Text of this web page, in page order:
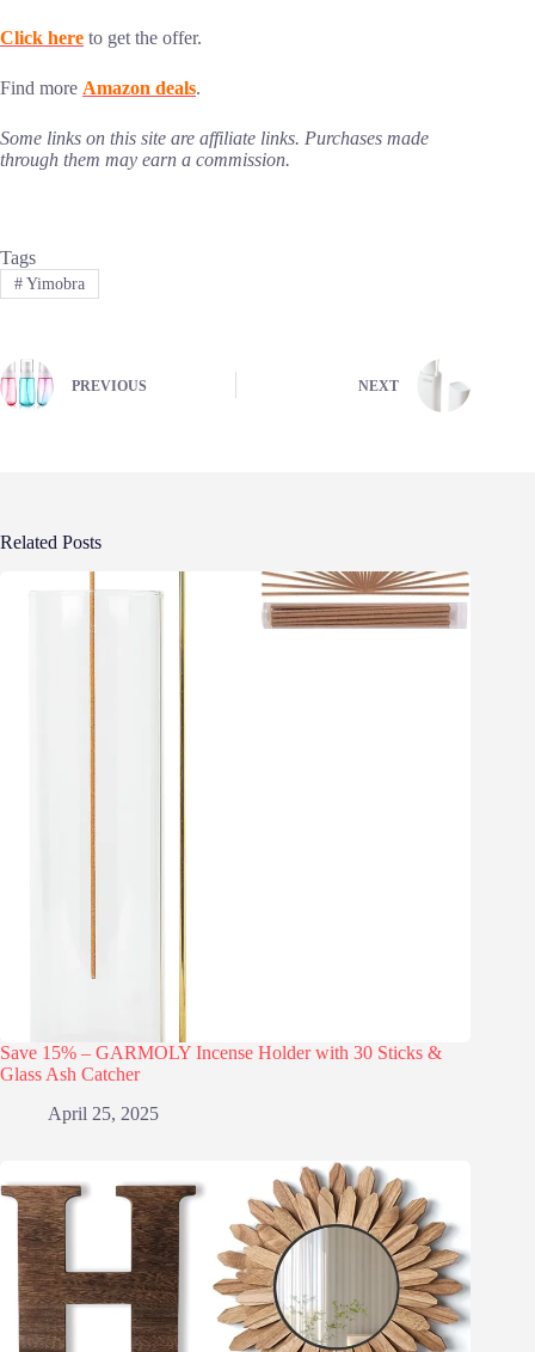
Click here to get the offer.
Find more Amazon deals.
Some links on this site are affiliate links. Purchases made
through them may earn a commission.
Tags
#Yimobra
PREVIOUS NEXT
Related Posts
Save 15% – GARMOLY Incense Holder with 30 Sticks &
Glass Ash Catcher
April 25, 2025